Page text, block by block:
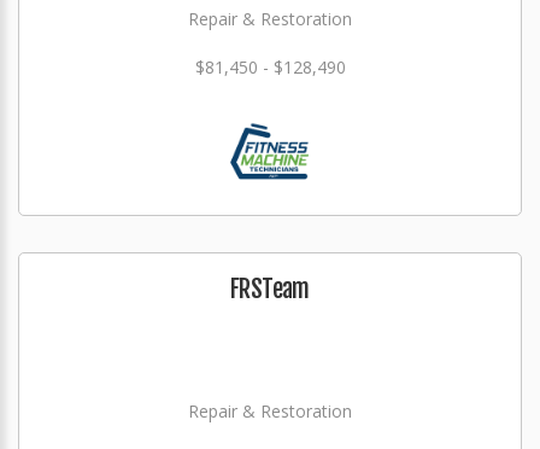
Repair & Restoration
$81,450 - $128,490
FRSTeam
Repair & Restoration